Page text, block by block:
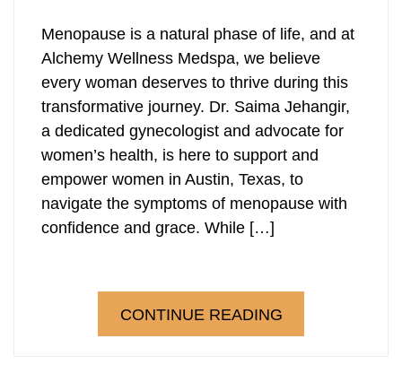
Menopause is a natural phase of life, and at
Alchemy Wellness Medspa, we believe
every woman deserves to thrive during this
transformative journey. Dr. Saima Jehangir,
a dedicated gynecologist and advocate for
women’s health, is here to support and
empower women in Austin, Texas, to
navigate the symptoms of menopause with
confidence and grace. While […]
CONTINUE READING
Facial Services
Sculpsure Submental
TempSure Envi
Laser Hair Removal
Stress
Vaginal Dryness
Wrinkles And Fine Lines
Sculpsure Submental
TempSure Envi
Laser Hair Removal
PRP Hair Restoration
Stress
Vaginal Dryness
Wrinkles And Fine Lines